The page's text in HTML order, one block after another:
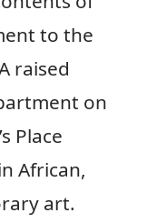
to the
raised
on
Place
African,
art.